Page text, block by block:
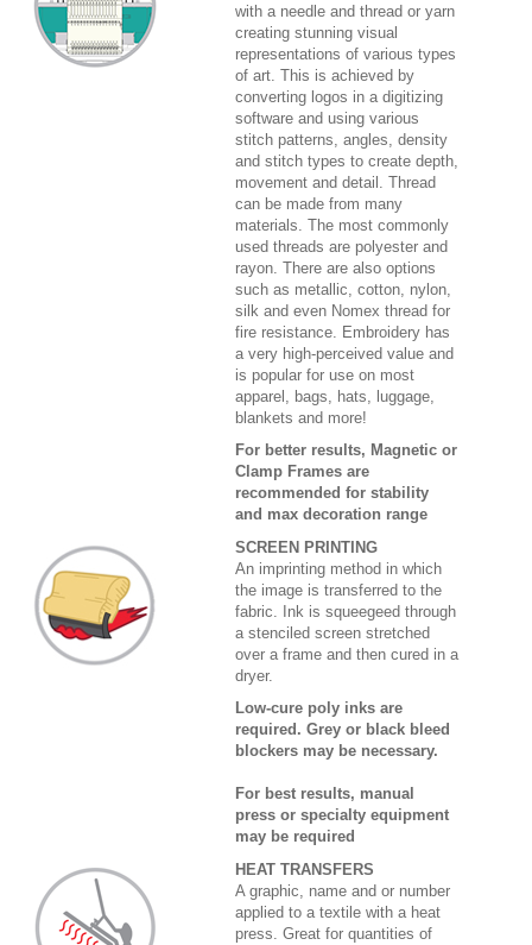
with a needle and thread or yarn
creating stunning visual
representations of various types
of art. This is achieved by
converting logos in a digitizing
software and using various
stitch patterns, angles, density
and stitch types to create depth,
movement and detail. Thread
can be made from many
materials. The most commonly
used threads are polyester and
rayon. There are also options
such as metallic, cotton, nylon,
silk and even Nomex thread for
fire resistance. Embroidery has
a very high-perceived value and
is popular for use on most
apparel, bags, hats, luggage,
blankets and more!
For better results, Magnetic or
Clamp Frames are
recommended for stability
and max decoration range
SCREEN PRINTING
An imprinting method in which
the image is transferred to the
fabric. Ink is squeegeed through
a stenciled screen stretched
over a frame and then cured in a
dryer.
Low-cure poly inks are
required. Grey or black bleed
blockers may be necessary.
For best results, manual
press or specialty equipment
may be required
HEAT TRANSFERS
A graphic, name and or number
applied to a textile with a heat
press. Great for quantities of